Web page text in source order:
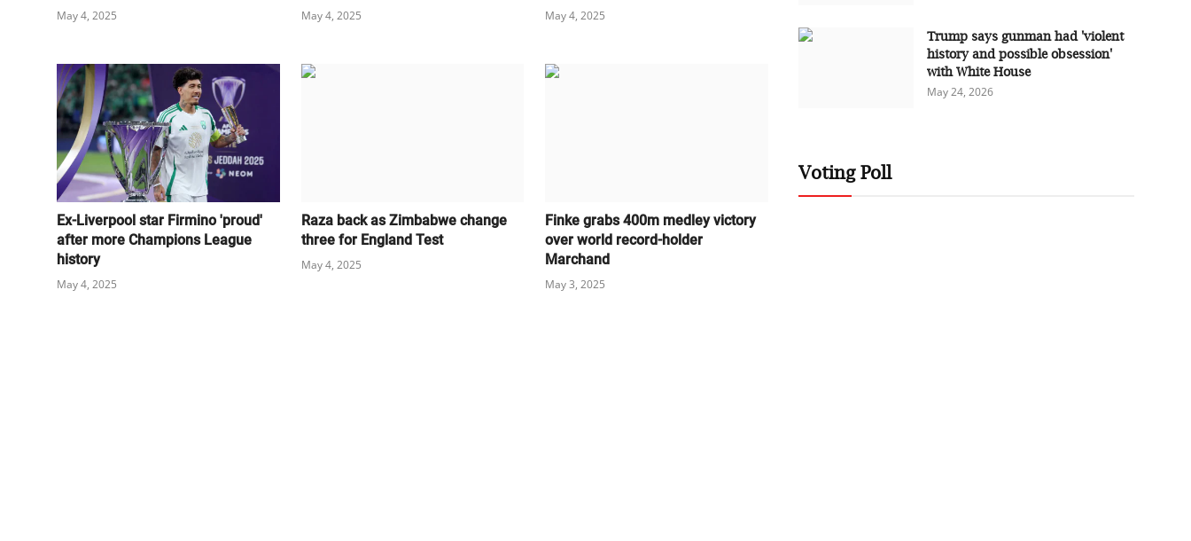
May 4, 2025 May 4, 2025 May 4, 2025
Ex-Liverpool star Firmino 'proud'
after more Champions League
history
May 4, 2025
Raza back as Zimbabwe change
three for England Test
May 4, 2025
Finke grabs 400m medley victory
over world record-holder
Marchand
May 3, 2025
Trump says gunman had 'violent
history and possible obsession'
with White House
May 24, 2026
Voting Poll